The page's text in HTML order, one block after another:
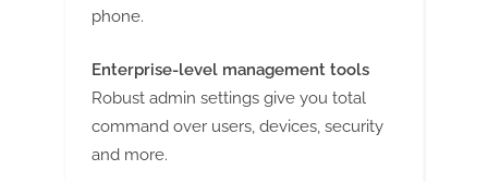
phone.
Enterprise-level management tools
Robust admin settings give you total
command over users, devices, security
and more.